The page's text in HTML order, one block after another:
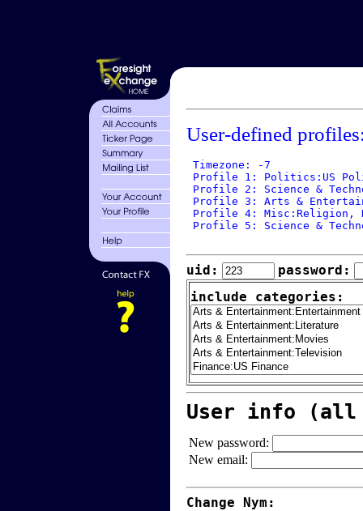
User-defined
Timezone: -7
Profile 1: Politics:US
Profile 2: Science &
Profile 3: Arts &
Profile 4: Misc:Religion,
Profile 5: Science &
uid:
password:
include categories:
User info (all
New password:
New email:
Change Nym: